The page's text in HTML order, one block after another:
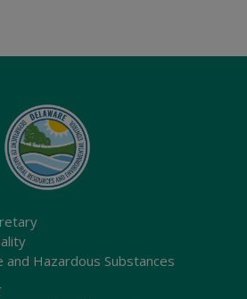
and Hazardous Substances